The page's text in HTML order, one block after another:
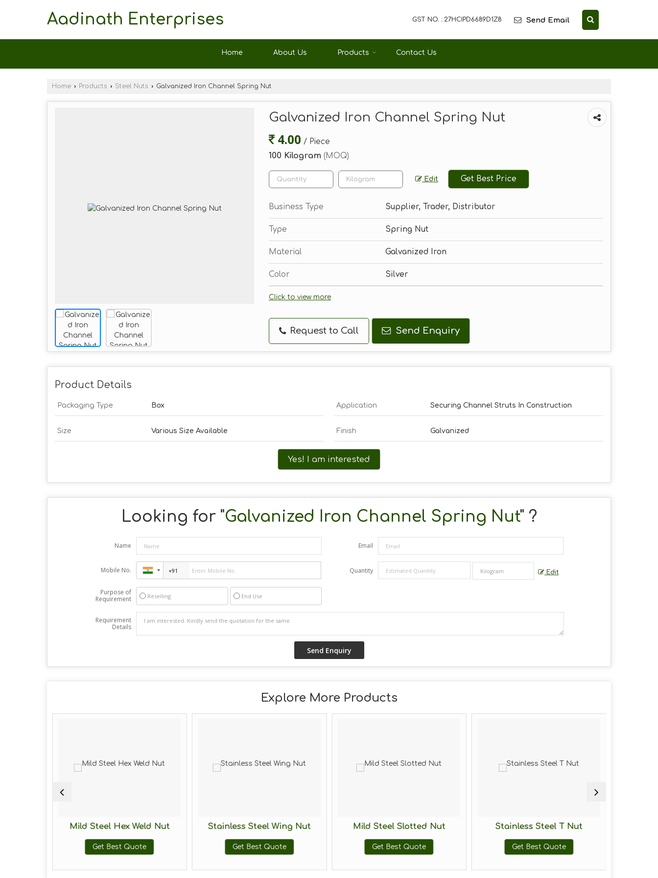
Aadinath Enterprises GST NO. : 27HCIPD6689D1Z8 Send Email
Home About Us Products Contact Us
Home › Products › Steel Nuts › Galvanized Iron Channel Spring Nut
Galvanized Iron Channel Spring Nut
4.00 / Piece
100 Kilogram (MOQ)
Edit Get Best Price
Business Type Supplier, Trader, Distributor
Type Spring Nut
Material Galvanized Iron
Color Silver
Click to view more
Request to Call Send Enquiry
Product Details
Packaging Type Box Application Securing Channel Struts In Construction
Size Various Size Available Finish Galvanized
Yes! I am interested
Looking for "Galvanized Iron Channel Spring Nut" ?
Name Email
Mobile No. Quantity Edit
Purpose of
Requirement
Reselling End Use
Requirement
Details
Explore More Products
Mild Steel Hex Weld Nut
Get Best Quote
Stainless Steel Wing Nut
Get Best Quote
Mild Steel Slotted Nut
Get Best Quote
Stainless Steel T Nut
Get Best Quote